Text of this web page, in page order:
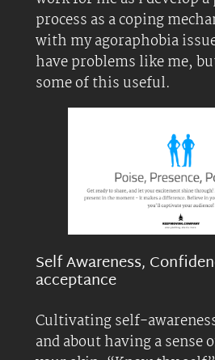
process as a coping
with my agoraphobia
have problems like me,
some of this useful.
Self Awareness,
acceptance
Cultivating self-
and about having a sense